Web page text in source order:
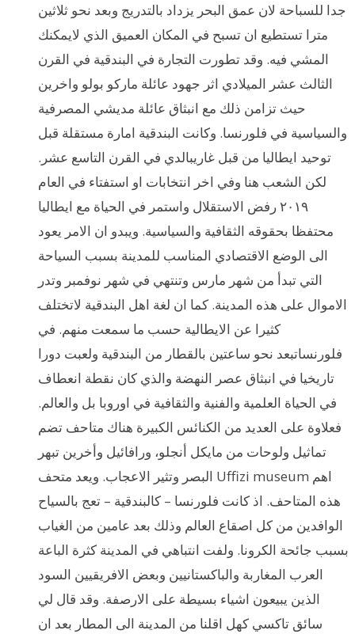
جدا للسباحة لان عمق البحر يزداد بالتدريج وبعد نحو ثلاثين
مترا تستطيع ان تسبح في المكان العميق الذي لايمكنك
المشي فيه. وقد تطورت التجارة في البندقية في القرن
الثالث عشر الميلادي اثر جهود عائلة ماركو بولو واخرين
حيث تزامن ذلك مع انبثاق عائلة مديشي المصرفية
والسياسية في فلورنسا. وكانت البندقية امارة مستقلة قبل
توحيد ايطاليا من قبل غاريبالدي في القرن التاسع عشر.
لكن الشعب هنا وفي اخر انتخابات او استفتاء في العام
٢٠١٩ رفض الاستقلال واستمر في الحياة مع ايطاليا
محتفظا بحقوقه الثقافية والسياسية. ويبدو ان الامر يعود
الى الوضع الاقتصادي المناسب للمدينة بسبب السياحة
التي تبدأ من شهر مارس وتنتهي في شهر نوفمبر وتدر
الاموال على هذه المدينة. كما ان لغة اهل البندقية لاتختلف
كثيرا عن الايطالية حسب ما سمعت منهم. في
فلورنساتبعد نحو ساعتين بالقطار من البندقية ولعبت دورا
تاريخيا في انبثاق عصر النهضة والذي كان نقطة انعطاف
في الحياة العلمية والفنية والثقافية في اوروبا بل والعالم.
فعلاوة على العديد من الكنائس الكبيرة هناك متاحف تضم
تماثيل ولوحات من مايكل أنجلو، ورافائيل وأخرين تبهر
البصر وتثير الاعجاب. ويعد متحف Uffizi museum اهم
هذه المتاحف. اذ كانت فلورنسا – كالبندقية – تعج بالسياح
الوافدين من كل اصقاع العالم وذلك بعد عامين من الغياب
بسبب جائحة الكرونا. ولفت انتباهي في المدينة كثرة الباعة
العرب المغاربة والباكستانيين وبعض الافريقيين السود
الذين يبيعون اشياء بسيطة على الارصفة. وقد قال لي
سائق تاكسي كهل اقلنا من المدينة الى المطار بعد ان